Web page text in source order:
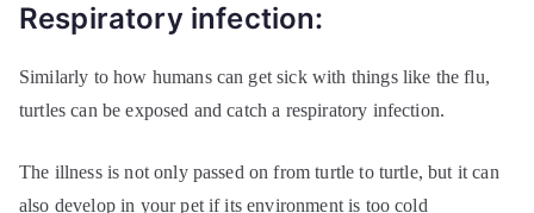
Respiratory infection:
Similarly to how humans can get sick with things like the flu,
turtles can be exposed and catch a respiratory infection.
The illness is not only passed on from turtle to turtle, but it can
also develop in your pet if its environment is too cold